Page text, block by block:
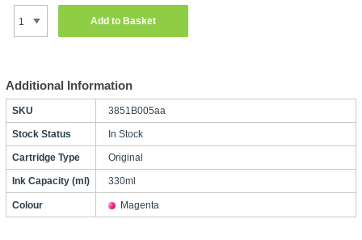
Add to Basket
Additional Information
SKU 3851B005aa
Stock Status In Stock
Cartridge Type Original
Ink Capacity (ml) 330ml
Colour Magenta